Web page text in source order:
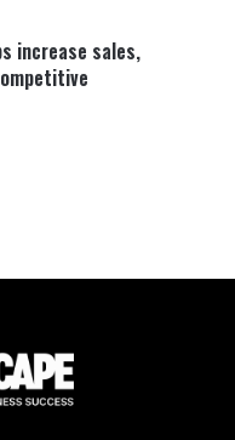
increase sales,